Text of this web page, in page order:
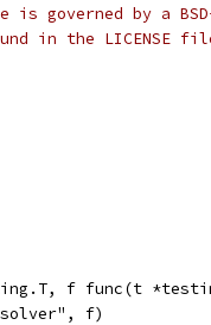
is governed by a
in the LICENSE
f func(t
f)